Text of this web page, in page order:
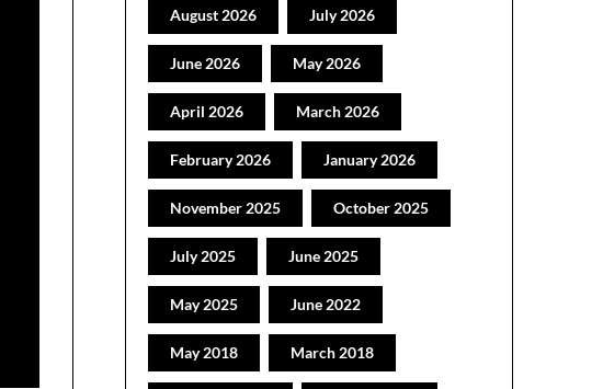
August 2026 July 2026
June 2026 May 2026
April 2026 March 2026
February 2026 January 2026
November 2025 October 2025
July 2025 June 2025
May 2025 June 2022
May 2018 March 2018